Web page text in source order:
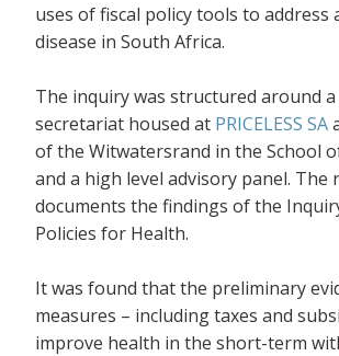
uses of fiscal policy tools to address
disease in South Africa.
The inquiry was structured around
secretariat housed at PRICELESS SA
of the Witwatersrand in the School
and a high level advisory panel. The
documents the findings of the
Policies for Health.
It was found that the preliminary
measures – including taxes and
improve health in the short-term